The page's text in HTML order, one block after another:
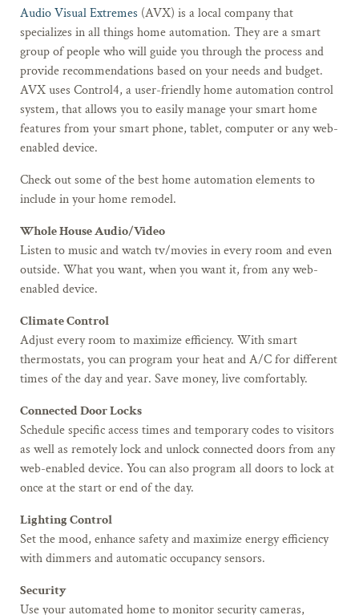
Audio Visual Extremes (AVX) is a local company that
specializes in all things home automation. They are a smart
group of people who will guide you through the process and
provide recommendations based on your needs and budget.
AVX uses Control4, a user-friendly home automation control
system, that allows you to easily manage your smart home
features from your smart phone, tablet, computer or any web-
enabled device.
Check out some of the best home automation elements to
include in your home remodel.
Whole House Audio/Video
Listen to music and watch tv/movies in every room and even
outside. What you want, when you want it, from any web-
enabled device.
Climate Control
Adjust every room to maximize efficiency. With smart
thermostats, you can program your heat and A/C for different
times of the day and year. Save money, live comfortably.
Connected Door Locks
Schedule specific access times and temporary codes to visitors
as well as remotely lock and unlock connected doors from any
web-enabled device. You can also program all doors to lock at
once at the start or end of the day.
Lighting Control
Set the mood, enhance safety and maximize energy efficiency
with dimmers and automatic occupancy sensors.
Security
Use your automated home to monitor security cameras,